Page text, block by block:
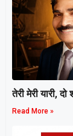
तेरी मेरी यारी, दो
Read More »